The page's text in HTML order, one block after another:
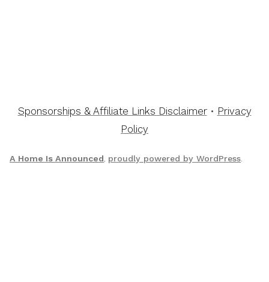
Sponsorships & Affiliate Links Disclaimer• Privacy
Policy
A Home Is Announced proudly powered by WordPress